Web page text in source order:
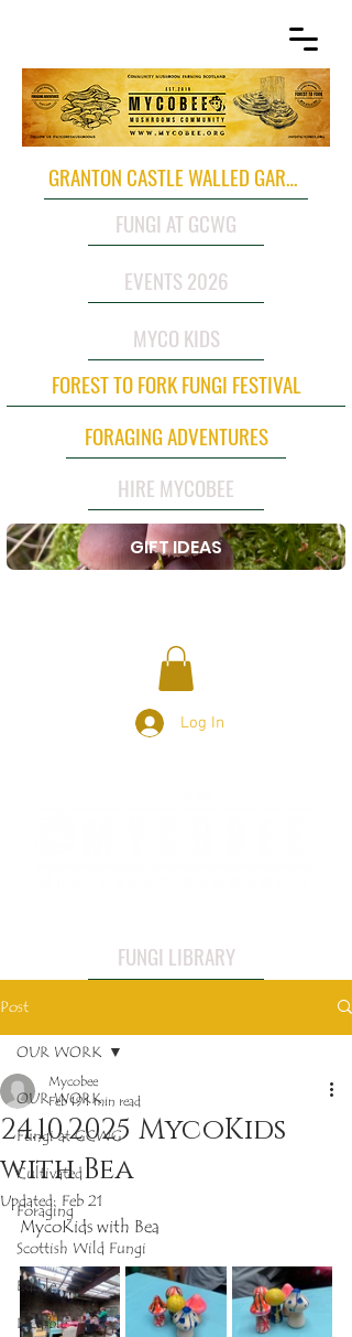
GRANTON CASTLE WALLED GARDEN
FUNGI AT GCWG
EVENTS 2026
MYCO KIDS
FOREST TO FORK FUNGI FESTIVAL
FORAGING ADVENTURES
HIRE MYCOBEE
GIFT IDEAS
Log In
FUNGI LIBRARY
Post
OUR WORK
Fungi at GCWG
Cultivated
Foraging
Scottish Wild Fungi
Edible
Inedible
OUR WORK
24.10.2025 MycoKids
with Bea
Mycobee
Feb 191 min read
Updated: Feb 21
MycoKids with Bea